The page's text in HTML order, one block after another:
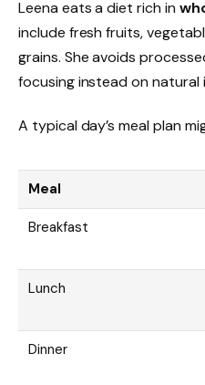
Leena eats a diet rich in
include fresh fruits,
grains. She avoids
focusing instead on natural
A typical day’s meal plan
Meal
Breakfast
Lunch
Dinner